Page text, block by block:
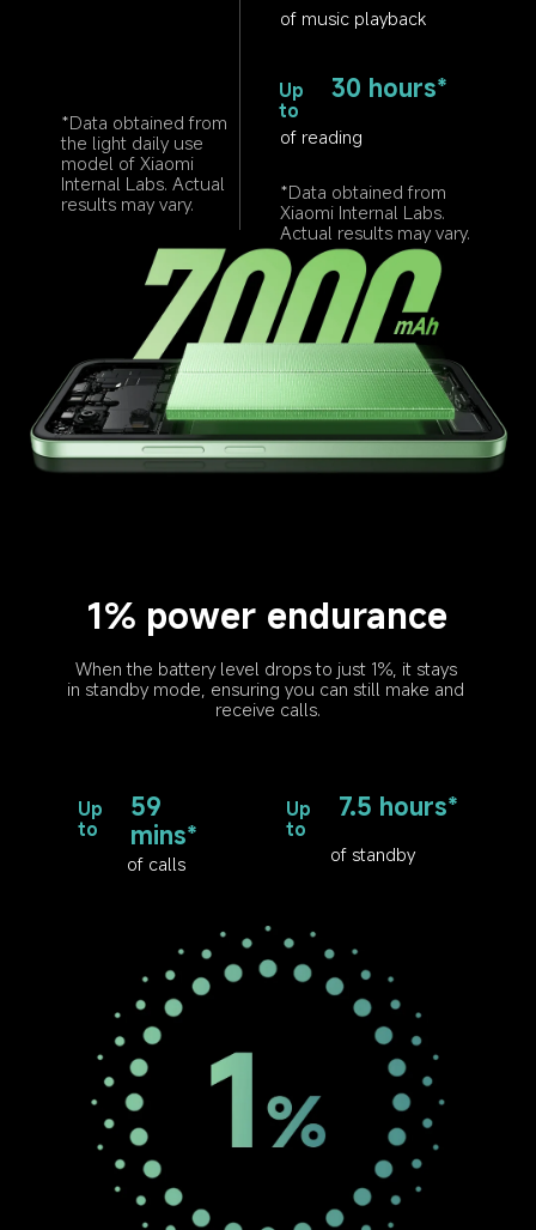
*Data obtained from
the light daily use
model of Xiaomi
Internal Labs. Actual
results may vary.
of music playback
Up
to
30 hours*
of reading
*Data obtained from
Xiaomi Internal Labs.
Actual results may vary.
1% power endurance
When the battery level drops to just 1%, it stays
in standby mode, ensuring you can still make and
receive calls.
Up
to
59
mins*
of calls
Up
to
7.5 hours*
of standby